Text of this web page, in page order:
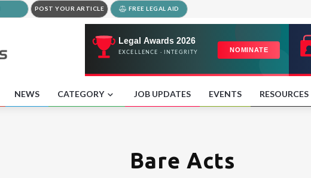
POST YOUR ARTICLE FREE LEGAL AID
NEWS CATEGORY JOB UPDATES EVENTS RESOURCES
Bare Acts